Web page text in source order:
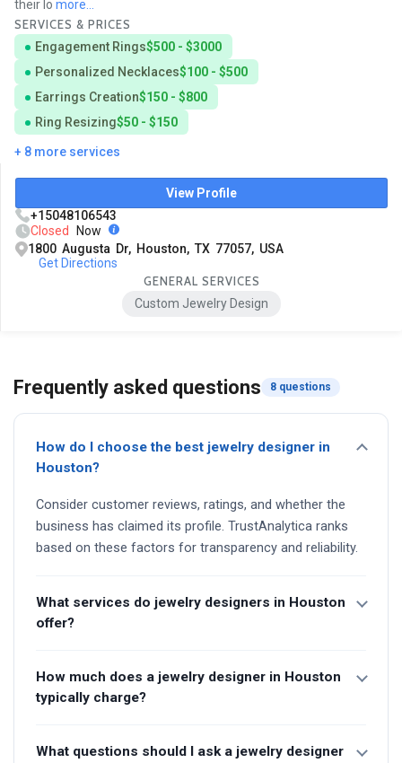
their lo more...
SERVICES & PRICES
Engagement Rings$500 - $3000
Personalized Necklaces$100 - $500
Earrings Creation$150 - $800
Ring Resizing$50 - $150
+ 8 more services
View Profile
+15048106543
Closed
Now
1800 Augusta Dr, Houston, TX 77057, USA
Get Directions
GENERAL SERVICES
Custom Jewelry Design
Frequently asked questions 8 questions
How do I choose the best jewelry designer in
Houston?
Consider customer reviews, ratings, and whether the
business has claimed its profile. TrustAnalytica ranks
based on these factors for transparency and reliability.
What services do jewelry designers in Houston
offer?
How much does a jewelry designer in Houston
typically charge?
What questions should I ask a jewelry designer